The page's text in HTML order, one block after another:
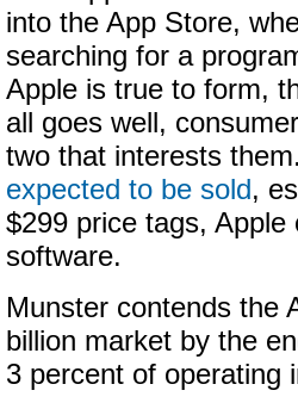
into the App Store,
searching for a
Apple is true to form,
all goes well,
two that interests
expected to be sold,
$299 price tags,
software.
Munster contends the
billion market by the
3 percent of operating